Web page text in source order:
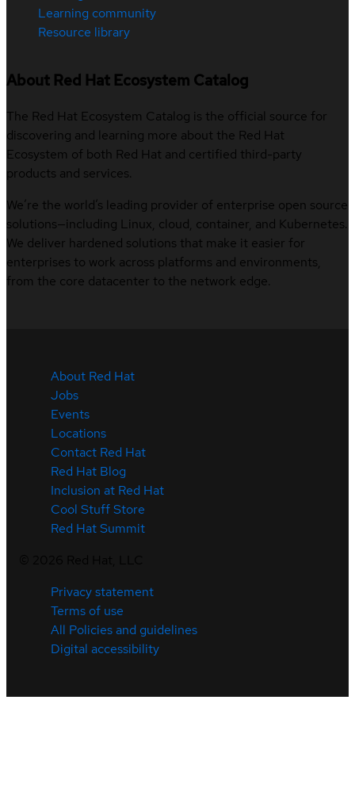
Learning community
Resource library
About Red Hat Ecosystem Catalog
The Red Hat Ecosystem Catalog is the official source for
discovering and learning more about the Red Hat
Ecosystem of both Red Hat and certified third-party
products and services.
We’re the world’s leading provider of enterprise open source
solutions—including Linux, cloud, container, and Kubernetes.
We deliver hardened solutions that make it easier for
enterprises to work across platforms and environments,
from the core datacenter to the network edge.
About Red Hat
Jobs
Events
Locations
Contact Red Hat
Red Hat Blog
Inclusion at Red Hat
Cool Stuff Store
Red Hat Summit
Privacy statement
Terms of use
All Policies and guidelines
Digital accessibility